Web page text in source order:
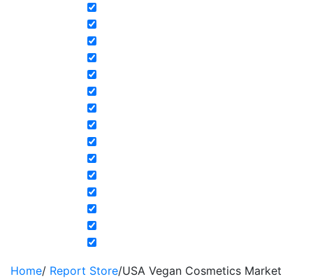
Home/ Report Store/USA Vegan Cosmetics Market